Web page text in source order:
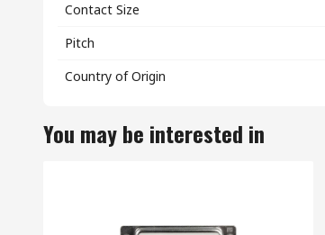
Contact Size
Pitch
Country of Origin
You may be interested in